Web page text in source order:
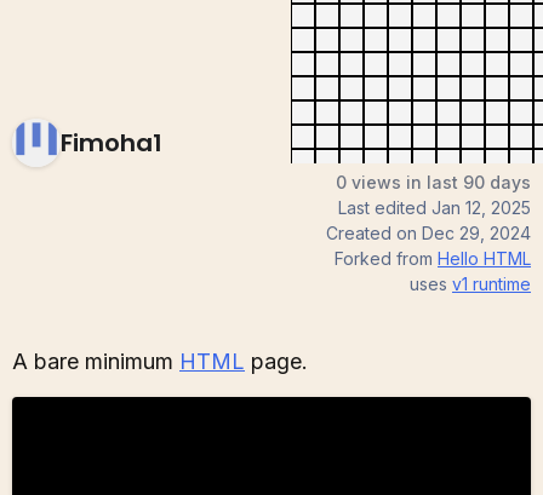
Fimoha1
0 views in last 90 days
Last edited Jan 12, 2025
Created on Dec 29, 2024
Forked from Hello HTML
uses v1 runtime
A bare minimum HTML page.